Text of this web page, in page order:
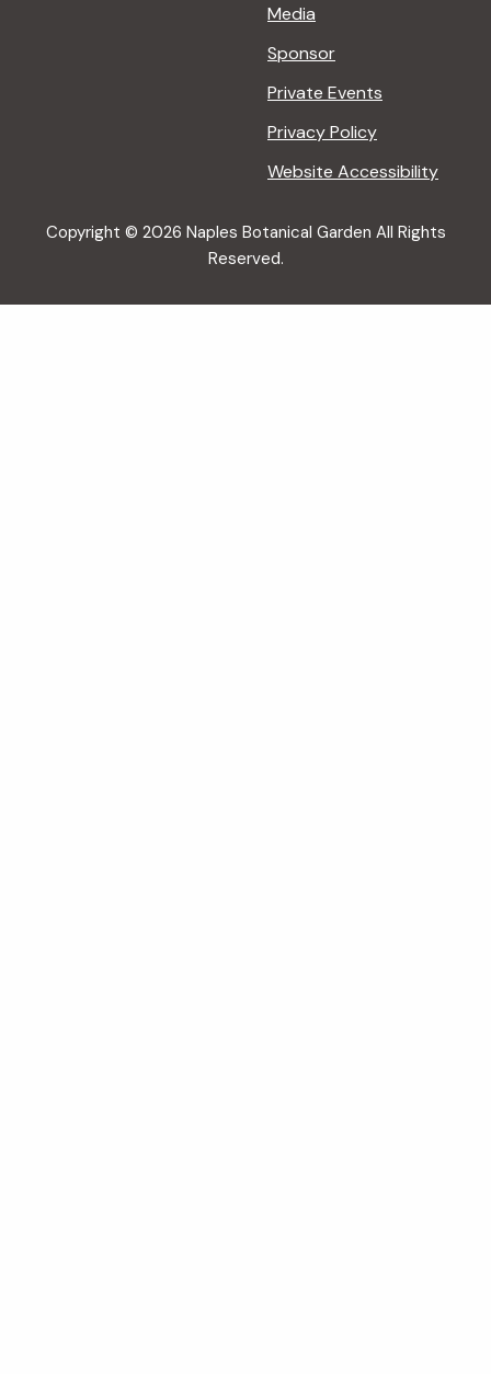
Media
Sponsor
Private Events
Privacy Policy
Website Accessibility
Copyright © 2026 Naples Botanical Garden All Rights
Reserved.